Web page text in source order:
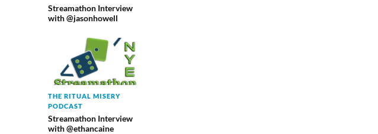
Streamathon Interview
with @jasonhowell
THE RITUAL MISERY
PODCAST
Streamathon Interview
with @ethancaine